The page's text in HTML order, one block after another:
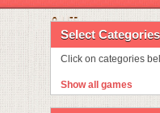
OUT
Select Categories
Click on categories
Show all games